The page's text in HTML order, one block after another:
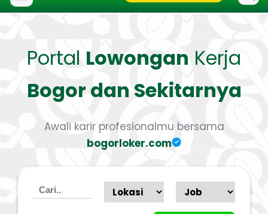
Portal Lowongan Kerja
Bogor dan Sekitarnya
Awali karir profesionalmu bersama
bogorloker.com